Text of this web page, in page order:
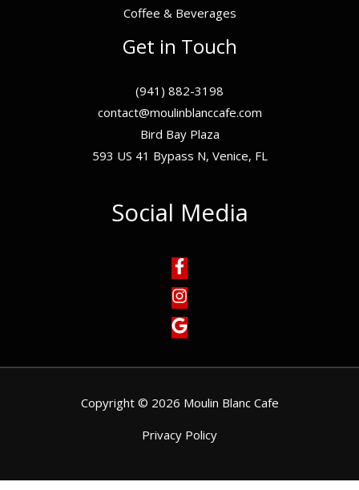
Coffee & Beverages
Get in Touch
(941) 882-3198
contact@moulinblanccafe.com
Bird Bay Plaza
593 US 41 Bypass N, Venice, FL
Social Media
Copyright © 2026 Moulin Blanc Cafe
Privacy Policy